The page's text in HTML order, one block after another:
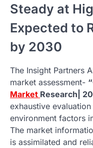
Steady at
Expected to
by 2030
The Insight Partners
market assessment-
Market Research|
exhaustive
environment factors
The market
is assimilated and